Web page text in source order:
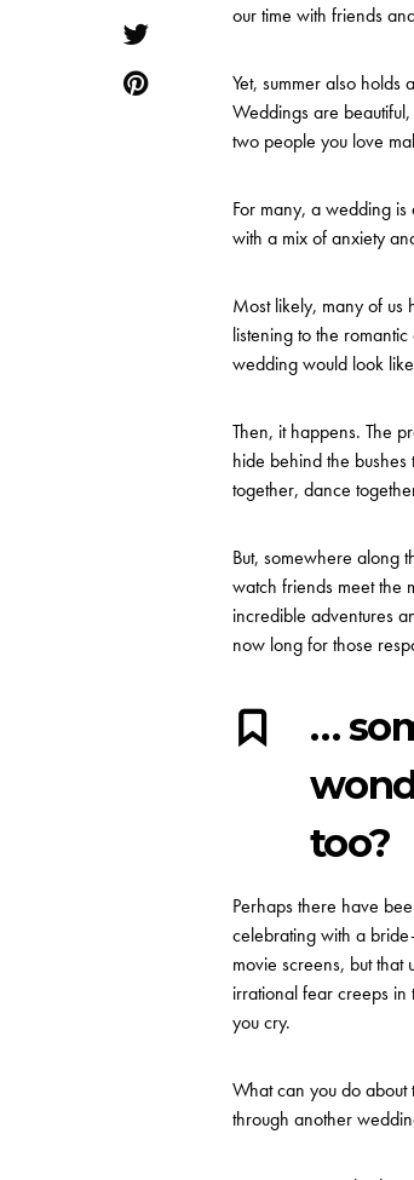
our time with friends
Yet, summer also holds
Weddings are
two people you love
For many, a wedding
with a mix of anxiety
Most likely, many of us
listening to the
wedding would look
Then, it happens. The
hide behind the
together, dance
But, somewhere along
watch friends meet the
incredible adventures
now long for those
…
too?
Perhaps there have
celebrating with a
movie screens, but
irrational fear creeps in
you cry.
What can you do
through another